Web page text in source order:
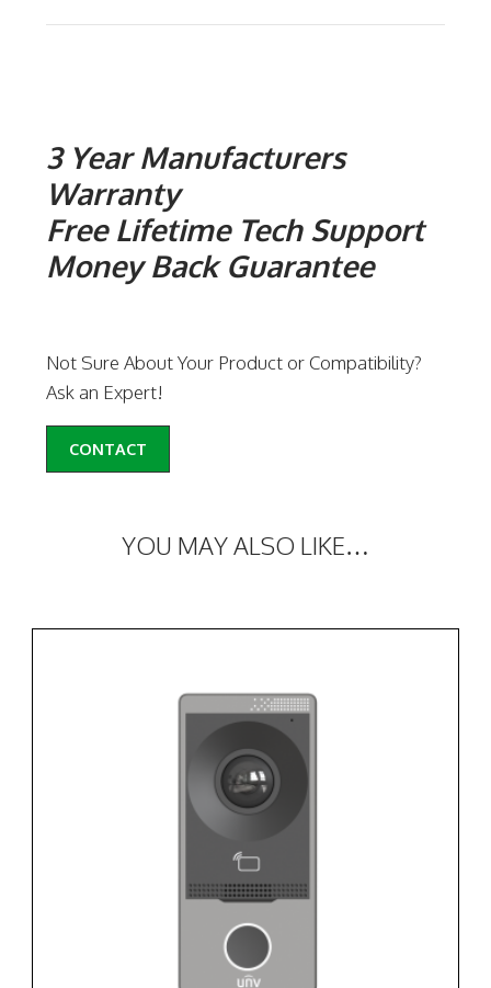
3 Year Manufacturers
Warranty
Free Lifetime Tech Support
Money Back Guarantee
Not Sure About Your Product or Compatibility?
Ask an Expert!
CONTACT
YOU MAY ALSO LIKE…